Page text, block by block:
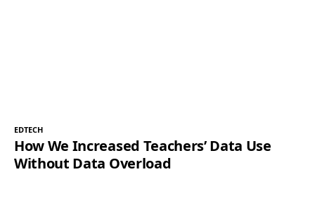
EDTECH
How We Increased Teachers’ Data Use
Without Data Overload